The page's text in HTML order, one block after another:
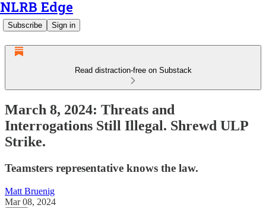
NLRB Edge
Subscribe Sign in
Read distraction-free on Substack
March 8, 2024: Threats and
Interrogations Still Illegal. Shrewd ULP
Strike.
Teamsters representative knows the law.
Matt Bruenig
Mar 08, 2024